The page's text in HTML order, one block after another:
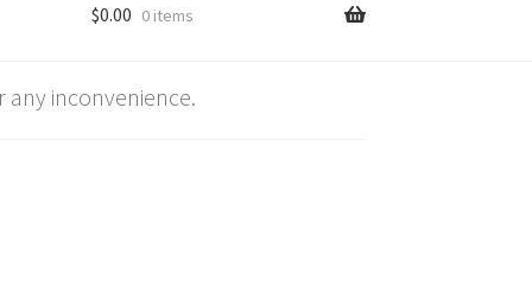
$0.00 0 items
any inconvenience.